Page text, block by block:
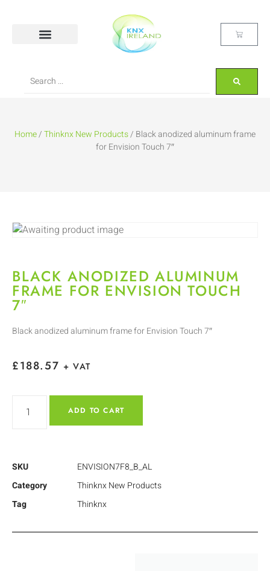
Home/Thinknx New Products/ Black anodized aluminum frame
for Envision Touch 7″
BLACK ANODIZED ALUMINUM
FRAME FOR ENVISION TOUCH
7″
Black anodized aluminum frame for Envision Touch 7″
£188.57 + VAT
ADD TO CART
SKU
ENVISION7F8_B_AL
Category
Thinknx New Products
Tag
Thinknx